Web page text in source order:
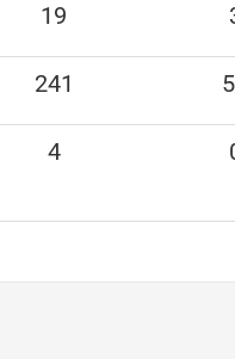
19
241
4